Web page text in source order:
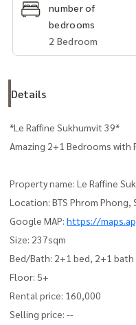
number of
bedrooms
2 Bedroom
Details
*Le Raffine Sukhumvit 39*
Amazing 2+1 Bedrooms with
Property name: Le Raffine
Location: BTS Phrom Phong,
Google MAP: https://
Size: 237sqm
Bed/Bath: 2+1 bed, 2+1 bath
Floor: 5+
Rental price: 160,000
Selling price: --